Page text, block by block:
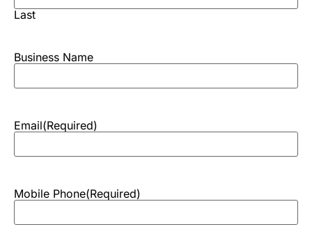
Last
Business Name
Email(Required)
Mobile Phone(Required)